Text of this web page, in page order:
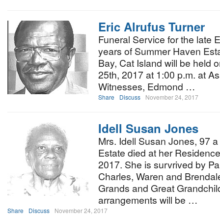
Eric Alrufus Turner
Funeral Service for the late
years of Summer Haven
Bay, Cat Island will be held
25th, 2017 at 1:00 p.m. at
Witnesses, Edmond …
Share Discuss November 24, 2017
Idell Susan Jones
Mrs. Idell Susan Jones, 97
Estate died at her
2017. She is survrived by
Charles, Waren and
Grands and Great
arrangements will be …
Share Discuss November 24, 2017